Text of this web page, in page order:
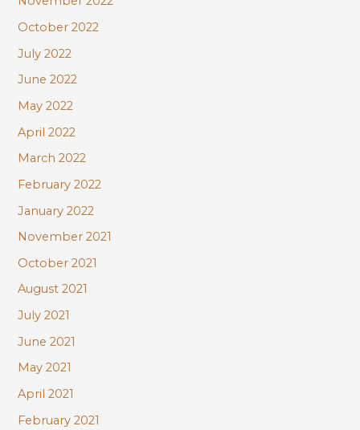
October 2022
July 2022
June 2022
May 2022
April 2022
March 2022
February 2022
January 2022
November 2021
October 2021
August 2021
July 2021
June 2021
May 2021
April 2021
February 2021